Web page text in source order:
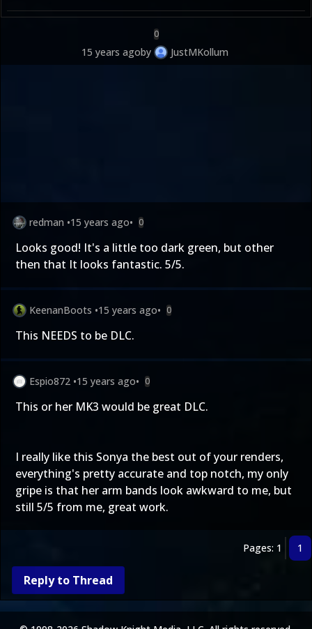
0
15 years agoby JustMKollum
redman •15 years ago• 0
Looks good! It's a little too dark green, but other
then that It looks fantastic. 5/5.
KeenanBoots •15 years ago• 0
This NEEDS to be DLC.
Espio872 •15 years ago• 0
This or her MK3 would be great DLC.
I really like this Sonya the best out of your renders,
everything's pretty accurate and top notch, my only
gripe is that her arm bands look awkward to me, but
still 5/5 from me, great work.
Pages: 1 1
Reply to Thread